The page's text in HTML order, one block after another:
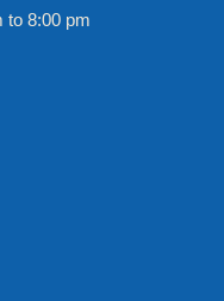
to 8:00 pm